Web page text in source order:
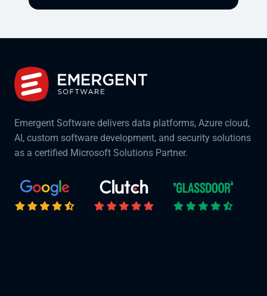
Emergent Software delivers data platforms, Azure cloud,
AI, custom software development, and security solutions
as a certified Microsoft Solutions Partner.